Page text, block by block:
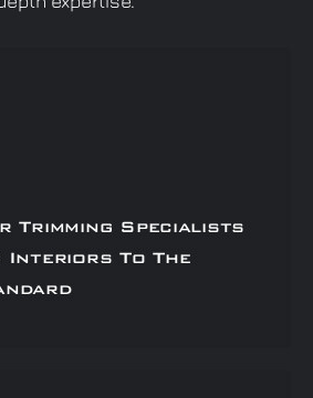
Trimming Specialists
Interiors To The